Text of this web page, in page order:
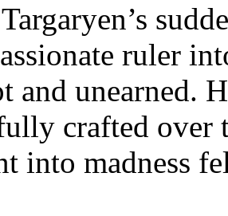
ruler
and unearned.
crafted over
into madness